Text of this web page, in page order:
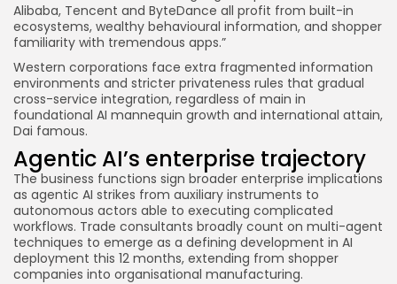
Alibaba, Tencent and ByteDance all profit from built-in
ecosystems, wealthy behavioural information, and shopper
familiarity with tremendous apps.”
Western corporations face extra fragmented information
environments and stricter privateness rules that gradual
cross-service integration, regardless of main in
foundational AI mannequin growth and international attain,
Dai famous.
Agentic AI’s enterprise trajectory
The business functions sign broader enterprise implications
as agentic AI strikes from auxiliary instruments to
autonomous actors able to executing complicated
workflows. Trade consultants broadly count on multi-agent
techniques to emerge as a defining development in AI
deployment this 12 months, extending from shopper
companies into organisational manufacturing.